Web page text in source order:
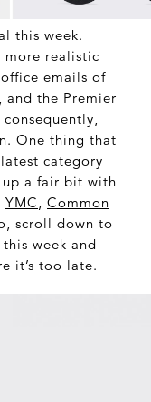
this week.
more realistic
emails of
the Premier
One thing that
category
up a fair bit with
YMC, Common
scroll down to
week and
it’s too late.